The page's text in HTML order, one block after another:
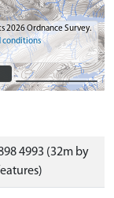
2026 Ordnance Survey.
conditions
4993 (32m by